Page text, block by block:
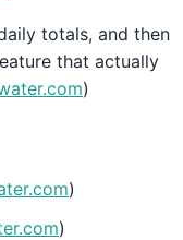
totals, and then
that actually
)
)
)